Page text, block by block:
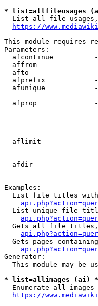
* list=allfileusages
List all file
https://
This module requires
Parameters:
afcontinue
affrom
afto
afprefix
afunique
afprop
aflimit
afdir
Examples:
List file titles
List unique file
Gets all file
Gets pages
Generator:
This module may be
* list=allimages (ai) *
Enumerate all images
https://